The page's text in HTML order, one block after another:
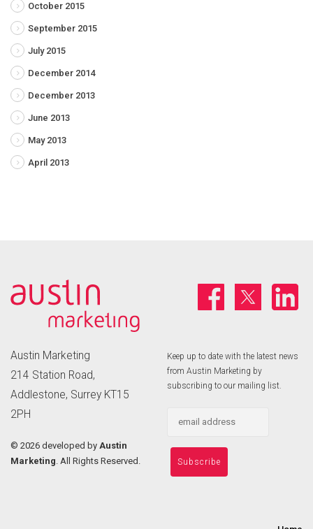
October 2015
September 2015
July 2015
December 2014
December 2013
June 2013
May 2013
April 2013
Austin Marketing
214 Station Road,
Addlestone, Surrey KT15
2PH
© 2026 developed by Austin
Marketing. All Rights Reserved.
Keep up to date with the latest news
from Austin Marketing by
subscribing to our mailing list.